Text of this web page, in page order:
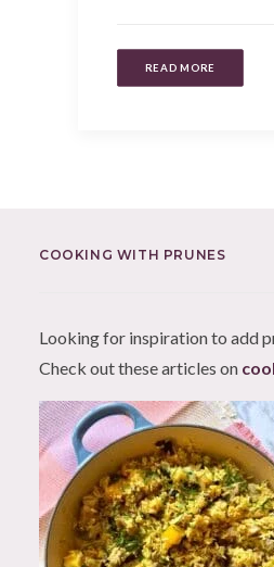
READ MORE
COOKING WITH PRUNES
Looking for inspiration to add
Check out these articles on